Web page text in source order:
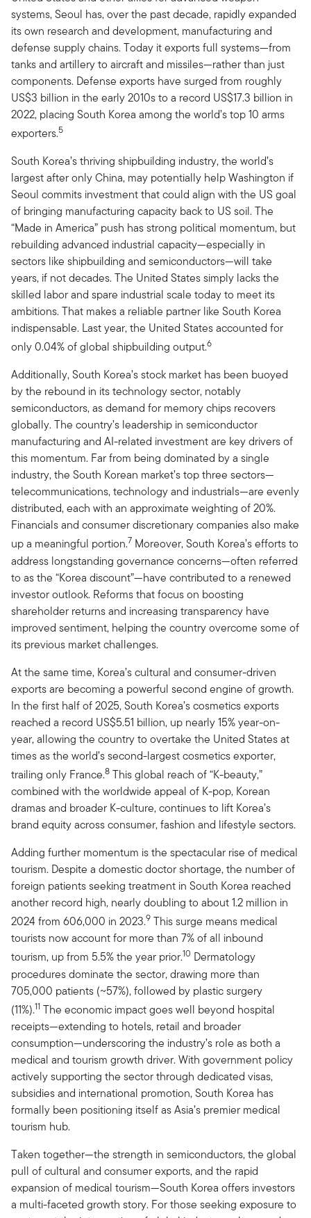
systems, Seoul has, over the past decade, rapidly expanded
its own research and development, manufacturing and
defense supply chains. Today it exports full systems—from
tanks and artillery to aircraft and missiles—rather than just
components. Defense exports have surged from roughly
US$3 billion in the early 2010s to a record US$17.3 billion in
2022, placing South Korea among the world’s top 10 arms
exporters.5
South Korea’s thriving shipbuilding industry, the world’s
largest after only China, may potentially help Washington if
Seoul commits investment that could align with the US goal
of bringing manufacturing capacity back to US soil. The
“Made in America” push has strong political momentum, but
rebuilding advanced industrial capacity—especially in
sectors like shipbuilding and semiconductors—will take
years, if not decades. The United States simply lacks the
skilled labor and spare industrial scale today to meet its
ambitions. That makes a reliable partner like South Korea
indispensable. Last year, the United States accounted for
only 0.04% of global shipbuilding output.6
Additionally, South Korea’s stock market has been buoyed
by the rebound in its technology sector, notably
semiconductors, as demand for memory chips recovers
globally. The country’s leadership in semiconductor
manufacturing and AI-related investment are key drivers of
this momentum. Far from being dominated by a single
industry, the South Korean market’s top three sectors—
telecommunications, technology and industrials—are evenly
distributed, each with an approximate weighting of 20%.
Financials and consumer discretionary companies also make
up a meaningful portion.7 Moreover, South Korea’s efforts to
address longstanding governance concerns—often referred
to as the “Korea discount”—have contributed to a renewed
investor outlook. Reforms that focus on boosting
shareholder returns and increasing transparency have
improved sentiment, helping the country overcome some of
its previous market challenges.
At the same time, Korea’s cultural and consumer-driven
exports are becoming a powerful second engine of growth.
In the first half of 2025, South Korea’s cosmetics exports
reached a record US$5.51 billion, up nearly 15% year-on-
year, allowing the country to overtake the United States at
times as the world’s second-largest cosmetics exporter,
trailing only France.8 This global reach of “K-beauty,”
combined with the worldwide appeal of K-pop, Korean
dramas and broader K-culture, continues to lift Korea’s
brand equity across consumer, fashion and lifestyle sectors.
Adding further momentum is the spectacular rise of medical
tourism. Despite a domestic doctor shortage, the number of
foreign patients seeking treatment in South Korea reached
another record high, nearly doubling to about 1.2 million in
2024 from 606,000 in 2023.9 This surge means medical
tourists now account for more than 7% of all inbound
tourism, up from 5.5% the year prior.10 Dermatology
procedures dominate the sector, drawing more than
705,000 patients (~57%), followed by plastic surgery
(11%).11 The economic impact goes well beyond hospital
receipts—extending to hotels, retail and broader
consumption—underscoring the industry’s role as both a
medical and tourism growth driver. With government policy
actively supporting the sector through dedicated visas,
subsidies and international promotion, South Korea has
formally been positioning itself as Asia’s premier medical
tourism hub.
Taken together—the strength in semiconductors, the global
pull of cultural and consumer exports, and the rapid
expansion of medical tourism—South Korea offers investors
a multi-faceted growth story. For those seeking exposure to